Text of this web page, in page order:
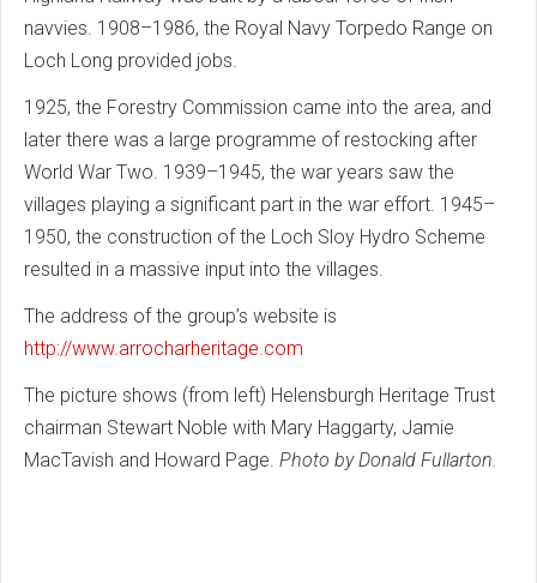
navvies. 1908–1986, the Royal Navy Torpedo Range on
Loch Long provided jobs.
1925, the Forestry Commission came into the area, and
later there was a large programme of restocking after
World War Two. 1939–1945, the war years saw the
villages playing a significant part in the war effort. 1945–
1950, the construction of the Loch Sloy Hydro Scheme
resulted in a massive input into the villages.
The address of the group’s website is
http://www.arrocharheritage.com
The picture shows (from left) Helensburgh Heritage Trust
chairman Stewart Noble with Mary Haggarty, Jamie
MacTavish and Howard Page. Photo by Donald Fullarton.